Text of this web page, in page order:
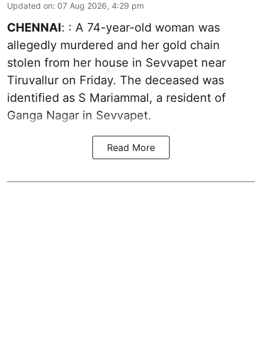
Updated on: 07 Aug 2026, 4:29 pm
CHENNAI: : A 74-year-old woman was
allegedly murdered and her gold chain
stolen from her house in Sevvapet near
Tiruvallur on Friday. The deceased was
identified as S Mariammal, a resident of
Ganga Nagar in Sevvapet.
Read More